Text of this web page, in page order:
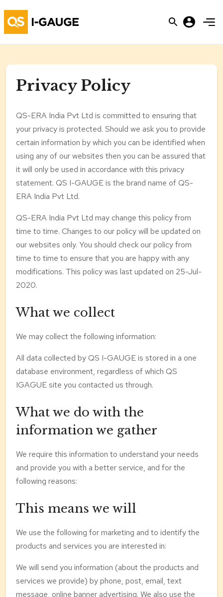
Privacy Policy
QS-ERA India Pvt Ltd is committed to ensuring that
your privacy is protected. Should we ask you to provide
certain information by which you can be identified when
using any of our websites then you can be assured that
it will only be used in accordance with this privacy
statement. QS I-GAUGE is the brand name of QS-
ERA India Pvt Ltd.
QS-ERA India Pvt Ltd may change this policy from
time to time. Changes to our policy will be updated on
our websites only. You should check our policy from
time to time to ensure that you are happy with any
modifications. This policy was last updated on 25-Jul-
2020.
What we collect
We may collect the following information:
All data collected by QS I-GAUGE is stored in a one
database environment, regardless of which QS
IGAGUE site you contacted us through.
What we do with the
information we gather
We require this information to understand your needs
and provide you with a better service, and for the
following reasons:
This means we will
We use the following for marketing and to identify the
products and services you are interested in:
We will send you information (about the products and
services we provide) by phone, post, email, text
message, online banner advertising. We also use the